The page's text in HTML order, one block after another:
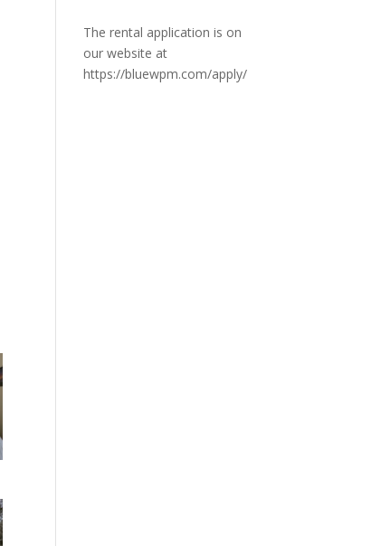
The rental application is on
our website at
https://bluewpm.com/apply/